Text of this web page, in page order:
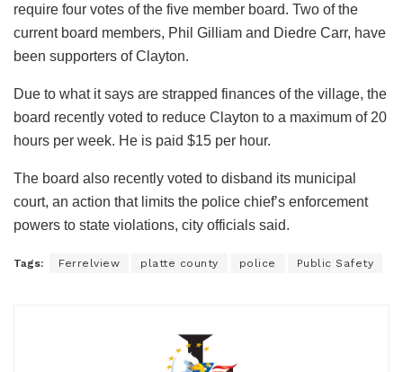
require four votes of the five member board. Two of the
current board members, Phil Gilliam and Diedre Carr, have
been supporters of Clayton.
Due to what it says are strapped finances of the village, the
board recently voted to reduce Clayton to a maximum of 20
hours per week. He is paid $15 per hour.
The board also recently voted to disband its municipal
court, an action that limits the police chief’s enforcement
powers to state violations, city officials said.
Tags: Ferrelview platte county police Public Safety